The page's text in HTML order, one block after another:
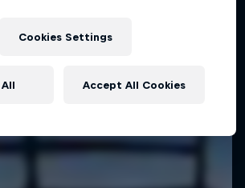
Cookies Settings
Accept All Cookies